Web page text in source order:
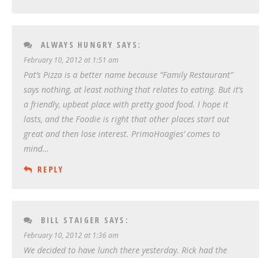
ALWAYS HUNGRY SAYS:
February 10, 2012 at 1:51 am
Pat’s Pizza is a better name because “Family Restaurant”
says nothing, at least nothing that relates to eating. But it’s
a friendly, upbeat place with pretty good food. I hope it
lasts, and the Foodie is right that other places start out
great and then lose interest. PrimoHoagies’ comes to
mind…
REPLY
BILL STAIGER SAYS:
February 10, 2012 at 1:36 am
We decided to have lunch there yesterday. Rick had the